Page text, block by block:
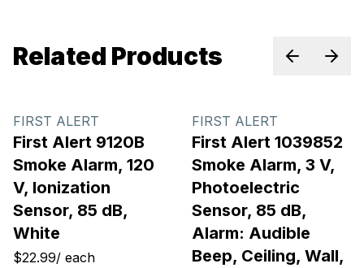
Related Products PreviousNext
FIRST ALERT
First Alert 9120B
Smoke Alarm, 120
V, Ionization
Sensor, 85 dB,
White
$22.99/ each
FIRST ALERT
First Alert 1039852
Smoke Alarm, 3 V,
Photoelectric
Sensor, 85 dB,
Alarm: Audible
Beep, Ceiling, Wall,